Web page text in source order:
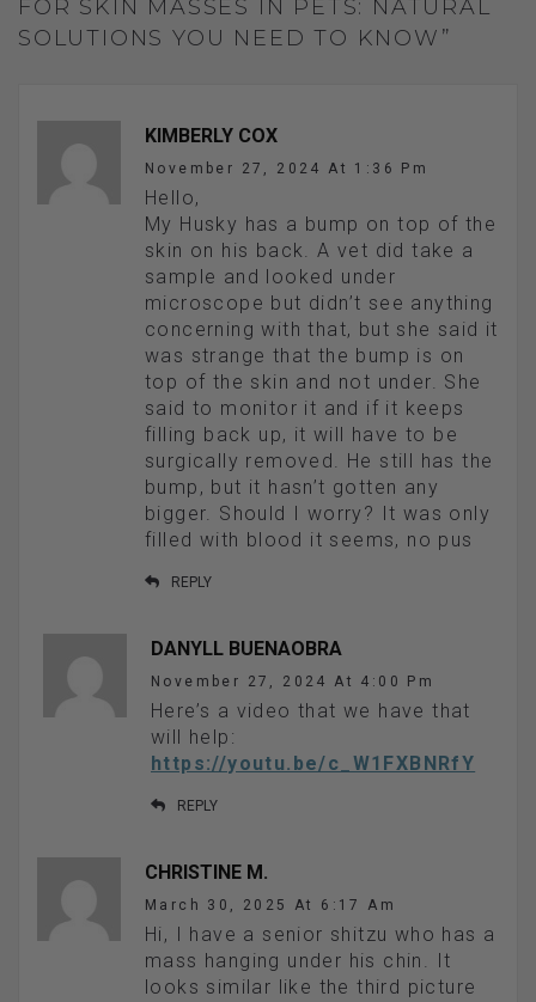
FOR SKIN MASSES IN PETS: NATURAL
SOLUTIONS YOU NEED TO KNOW”
KIMBERLY COX
November 27, 2024 At 1:36 Pm
Hello,
My Husky has a bump on top of the
skin on his back. A vet did take a
sample and looked under
microscope but didn’t see anything
concerning with that, but she said it
was strange that the bump is on
top of the skin and not under. She
said to monitor it and if it keeps
filling back up, it will have to be
surgically removed. He still has the
bump, but it hasn’t gotten any
bigger. Should I worry? It was only
filled with blood it seems, no pus
REPLY
DANYLL BUENAOBRA
November 27, 2024 At 4:00 Pm
Here’s a video that we have that
will help:
https://youtu.be/c_W1FXBNRfY
REPLY
CHRISTINE M.
March 30, 2025 At 6:17 Am
Hi, I have a senior shitzu who has a
mass hanging under his chin. It
looks similar like the third picture